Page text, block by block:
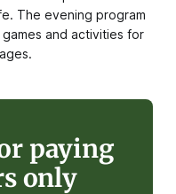
The evening program
and activities for
paying
only